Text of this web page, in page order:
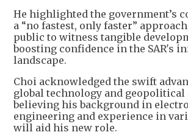
He highlighted the government’s
a “no fastest, only faster”
public to witness tangible
boosting confidence in the SAR's
landscape.
Choi acknowledged the swift
global technology and geopolitical
believing his background in
engineering and experience in
will aid his new role.